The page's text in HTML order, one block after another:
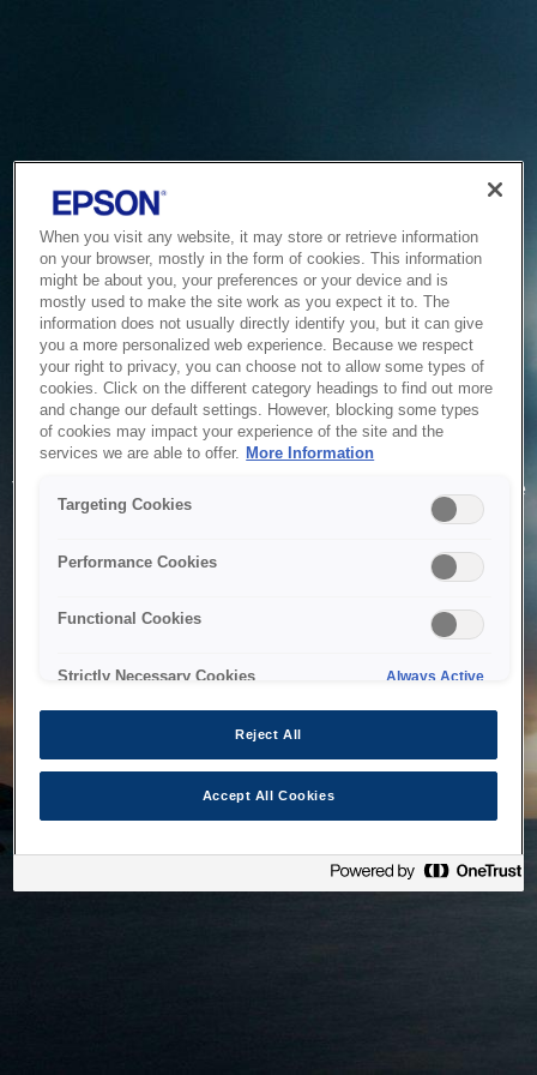
Service Unavailable
The system is temporarily unable to service your request due
to maintenance or technical reasons. We are working on
When you visit any website, it may store or retrieve information
on your browser, mostly in the form of cookies. This information
might be about you, your preferences or your device and is
mostly used to make the site work as you expect it to. The
information does not usually directly identify you, but it can give
you a more personalized web experience. Because we respect
your right to privacy, you can choose not to allow some types of
cookies. Click on the different category headings to find out more
and change our default settings. However, blocking some types
of cookies may impact your experience of the site and the
services we are able to offer. More Information
Targeting Cookies
Performance Cookies
Functional Cookies
Strictly Necessary Cookies Always Active
Reject All
Accept All Cookies